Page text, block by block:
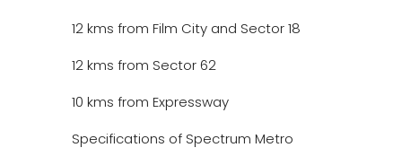
12 kms from Film City and Sector 18
12 kms from Sector 62
10 kms from Expressway
Specifications of Spectrum Metro